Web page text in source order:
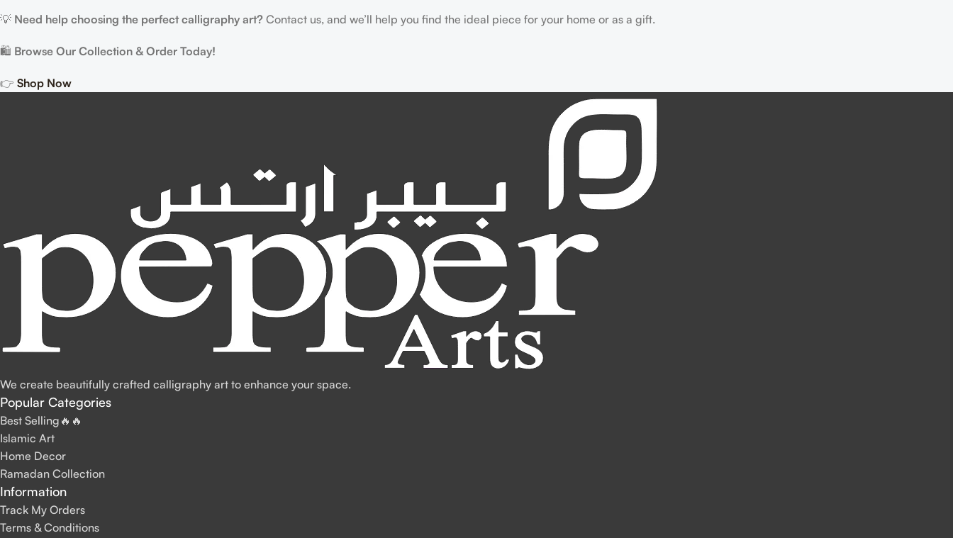
💡 Need help choosing the perfect calligraphy art? Contact us, and we’ll help you find the ideal piece for your home or as a gift.
🛍 Browse Our Collection & Order Today!
👉 Shop Now
We create beautifully crafted calligraphy art to enhance your space.
Popular Categories
Best Selling🔥🔥
Islamic Art
Home Decor
Ramadan Collection
Information
Track My Orders
Terms & Conditions